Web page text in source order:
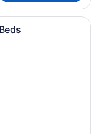
with two beds, a